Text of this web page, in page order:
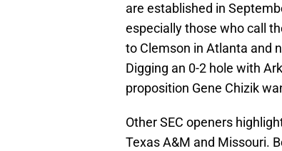
are established in
especially those who call
to Clemson in Atlanta and
Digging an 0-2 hole with
proposition Gene Chizik
Other SEC openers
Texas A&M and Missouri.